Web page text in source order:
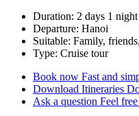
Duration: 2 days 1 night
Departure: Hanoi
Suitable: Family,
Type: Cruise tour
Book now Fast and
Download Itineraries
Ask a question Feel